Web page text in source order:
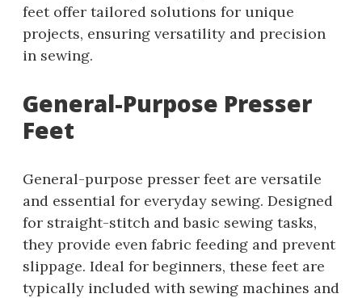
feet offer tailored solutions for unique
projects, ensuring versatility and precision
in sewing.
General-Purpose Presser
Feet
General-purpose presser feet are versatile
and essential for everyday sewing. Designed
for straight-stitch and basic sewing tasks,
they provide even fabric feeding and prevent
slippage. Ideal for beginners, these feet are
typically included with sewing machines and